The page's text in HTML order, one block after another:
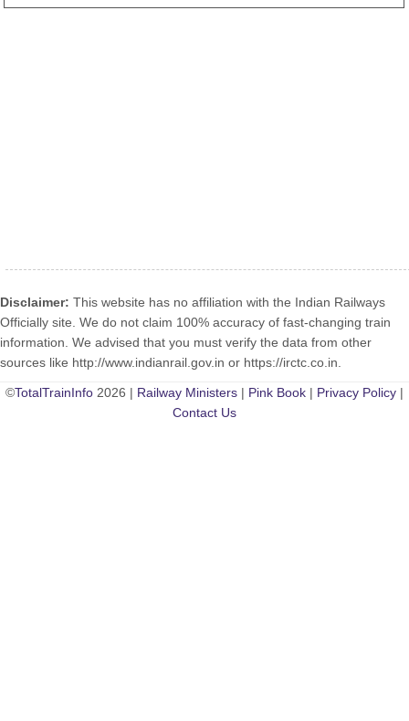
Disclaimer: This website has no affiliation with the Indian Railways
Officially site. We do not claim 100% accuracy of fast-changing train
information. We advised that you must verify the data from other
sources like http://www.indianrail.gov.in or https://irctc.co.in.
©TotalTrainInfo 2026 | Railway Ministers | Pink Book | Privacy Policy |
Contact Us